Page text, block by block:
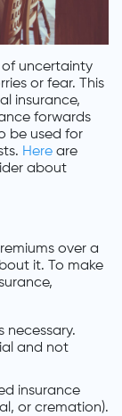
of uncertainty
or fear. This
insurance,
forwards
be used for
Here are
about
over a
it. To make
necessary.
and not
insurance
or cremation).